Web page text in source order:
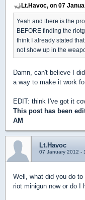
Lt.Havoc, on 07
Yeah and there is the
BEFORE finding the
think I already stated
not show up in the
Damn, can't believe I
a way to make it work
EDIT: think I've got it
This post has been
AM
Lt.Havoc
07 January 2012 -
Well, what did you do
riot minigun now or do I